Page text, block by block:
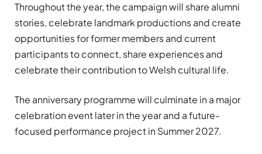
Throughout the year, the campaign will share alumni
stories, celebrate landmark productions and create
opportunities for former members and current
participants to connect, share experiences and
celebrate their contribution to Welsh cultural life.
The anniversary programme will culminate in a major
celebration event later in the year and a future-
focused performance project in Summer 2027.